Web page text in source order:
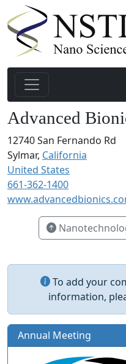
Advanced
12740 San Fernando Rd
Sylmar, California
United States
661-362-1400
To add your
information,
Annual Meeting